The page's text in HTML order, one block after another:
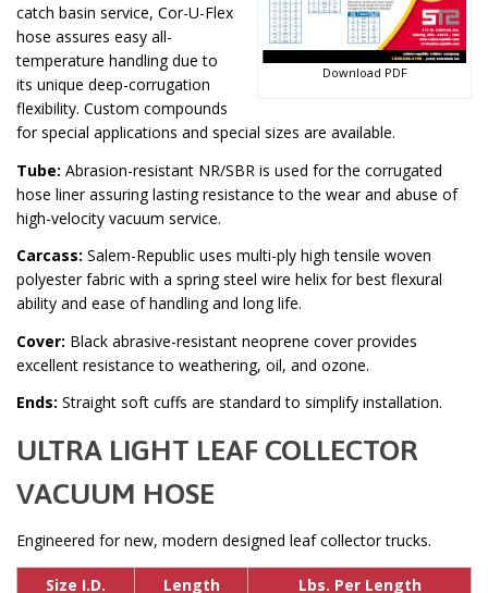
Download PDF
catch basin service, Cor-U-Flex
hose assures easy all-
temperature handling due to
its unique deep-corrugation
flexibility. Custom compounds
for special applications and special sizes are available.
Tube: Abrasion-resistant NR/SBR is used for the corrugated
hose liner assuring lasting resistance to the wear and abuse of
high-velocity vacuum service.
Carcass: Salem-Republic uses multi-ply high tensile woven
polyester fabric with a spring steel wire helix for best flexural
ability and ease of handling and long life.
Cover: Black abrasive-resistant neoprene cover provides
excellent resistance to weathering, oil, and ozone.
Ends: Straight soft cuffs are standard to simplify installation.
ULTRA LIGHT LEAF COLLECTOR
VACUUM HOSE
Engineered for new, modern designed leaf collector trucks.
Size I.D. Length
Lbs. Per Length